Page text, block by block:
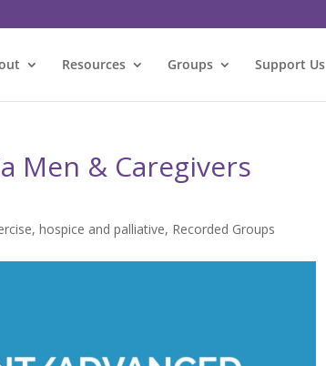
Resources Groups Support Us
Men & Caregivers
,hospice and palliative, Recorded Groups